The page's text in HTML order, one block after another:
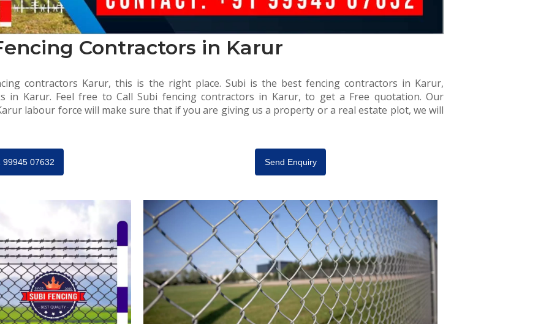
Contractors in Karur
contractors Karur, this is the right place. Subi is the best fencing contractors in Karur,
in Karur. Feel free to Call Subi fencing contractors in Karur, to get a Free quotation. Our
labour force will make sure that if you are giving us a property or a real estate plot, we will
99945 07632 Send Enquiry